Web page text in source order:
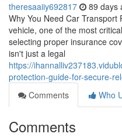
theresaaiiy692817 89 days
Why You Need Car
vehicle, one of the most
selecting proper insurance
isn't just a legal
https://
protection-guide-for-secure-
Comments
Who
Comments